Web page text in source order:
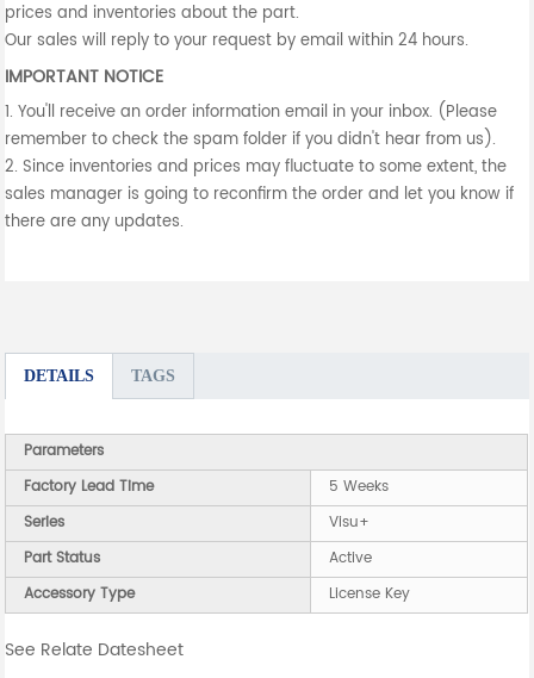
prices and inventories about the part.
Our sales will reply to your request by email within 24 hours.
IMPORTANT NOTICE
1. You'll receive an order information email in your inbox. (Please
remember to check the spam folder if you didn't hear from us).
2. Since inventories and prices may fluctuate to some extent, the
sales manager is going to reconfirm the order and let you know if
there are any updates.
DETAILS TAGS
Parameters
Factory Lead Time
5 Weeks
Series
Visu+
Part Status
Active
Accessory Type
License Key
See Relate Datesheet